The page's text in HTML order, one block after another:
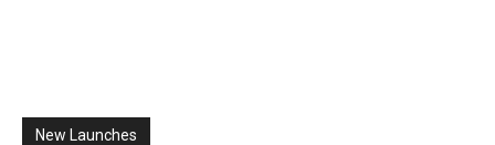
New Launches